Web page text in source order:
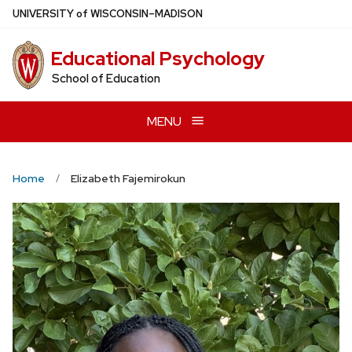
Skip
main
content
UNIVERSITYof WISCONSIN–MADISON
Educational Psychology
School of Education
MENU
Home Elizabeth Fajemirokun